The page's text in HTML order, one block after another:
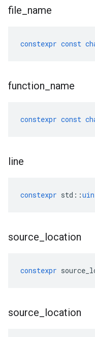
file name
constexpr const
function name
constexpr const
line
constexpr std ::
source location
constexpr
source location